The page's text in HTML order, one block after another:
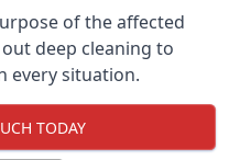
of the affected
deep cleaning to
every situation.
TODAY